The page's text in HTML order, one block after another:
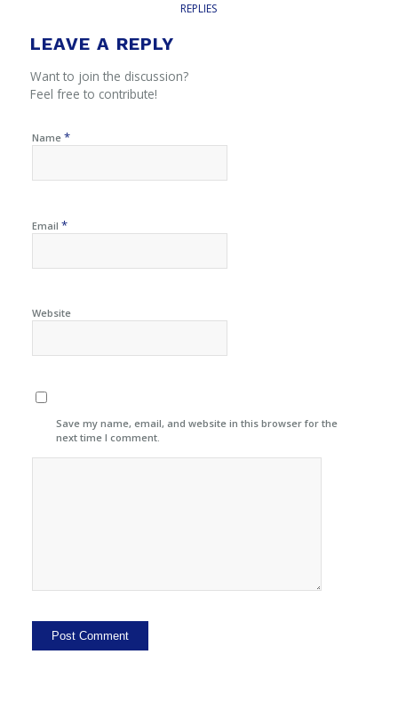
REPLIES
LEAVE A REPLY
Want to join the discussion?
Feel free to contribute!
Name *
Email *
Website
Save my name, email, and website in this browser for the
next time I comment.